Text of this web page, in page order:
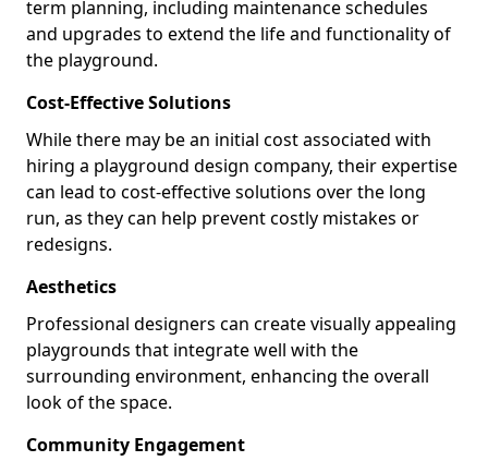
term planning, including maintenance schedules
and upgrades to extend the life and functionality of
the playground.
Cost-Effective Solutions
While there may be an initial cost associated with
hiring a playground design company, their expertise
can lead to cost-effective solutions over the long
run, as they can help prevent costly mistakes or
redesigns.
Aesthetics
Professional designers can create visually appealing
playgrounds that integrate well with the
surrounding environment, enhancing the overall
look of the space.
Community Engagement